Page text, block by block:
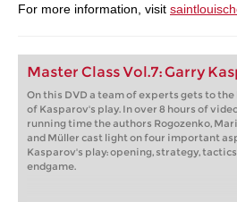
For more information, visit
Master Class Vol.7: Garry
On this DVD a team of experts gets to
of Kasparov's play. In over 8 hours of
running time the authors Rogozenko,
and Müller cast light on four important
Kasparov's play: opening, strategy,
endgame.